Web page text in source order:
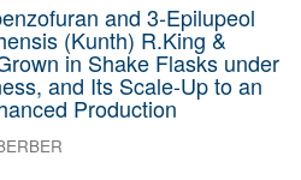
and 3-Epilupeol
(Kunth) R.King &
in Shake Flasks under
and Its Scale-Up to an
Production